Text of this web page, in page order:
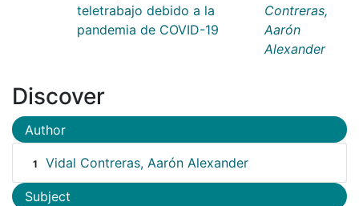
teletrabajo debido a la
pandemia de COVID-19
Contreras,
Aarón
Alexander
Discover
Author
1 Vidal Contreras, Aarón Alexander
Subject